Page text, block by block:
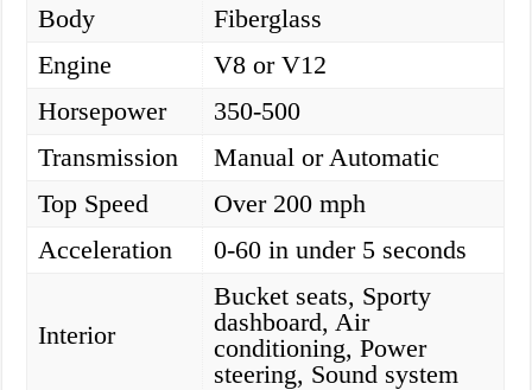
Body
Fiberglass
Engine
V8 or V12
Horsepower
350-500
Transmission
Manual or Automatic
Top Speed
Over 200 mph
Acceleration
0-60 in under 5 seconds
Interior
Bucket seats, Sporty
dashboard, Air
conditioning, Power
steering, Sound system